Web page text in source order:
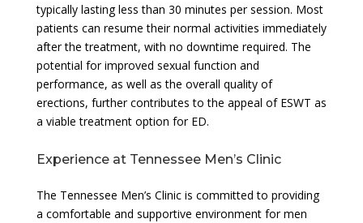
typically lasting less than 30 minutes per session. Most
patients can resume their normal activities immediately
after the treatment, with no downtime required. The
potential for improved sexual function and
performance, as well as the overall quality of
erections, further contributes to the appeal of ESWT as
a viable treatment option for ED.
Experience at Tennessee Men’s Clinic
The Tennessee Men’s Clinic is committed to providing
a comfortable and supportive environment for men